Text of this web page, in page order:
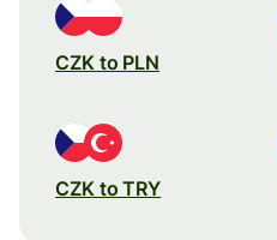
CZK to PLN
CZK to TRY